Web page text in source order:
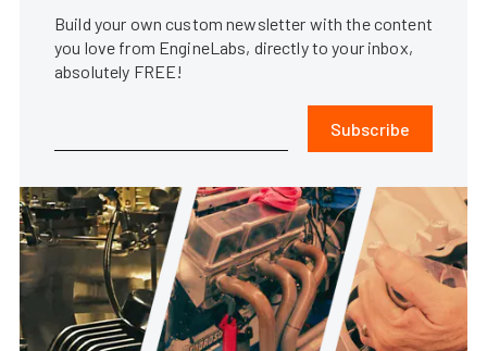
Build your own custom newsletter with the content
you love from EngineLabs, directly to your inbox,
absolutely FREE!
Subscribe